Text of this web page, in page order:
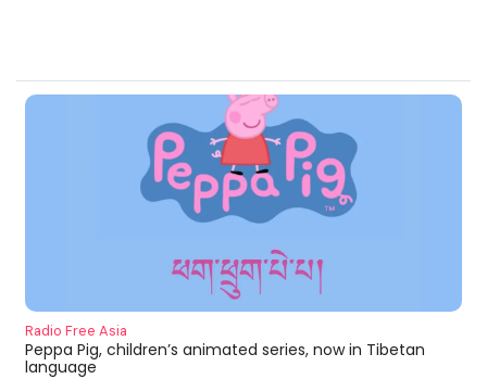
Radio Free Asia
Peppa Pig, children’s animated series, now in Tibetan
language